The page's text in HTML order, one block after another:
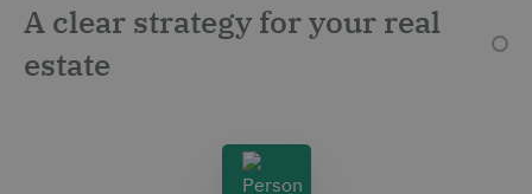
A clear strategy for your real
estate